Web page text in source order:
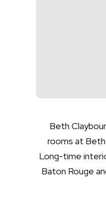
Beth
rooms at Beth
Long-time
Baton Rouge